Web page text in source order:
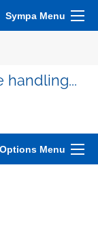
Sympa Menu
handling...
Menu